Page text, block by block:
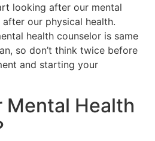
looking after our mental
our physical health.
health counselor is same
so don’t think twice before
and starting your
Mental Health